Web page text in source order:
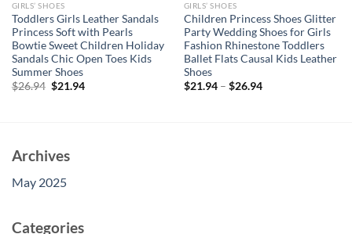
GIRLS’ SHOES
Toddlers Girls Leather Sandals
Princess Soft with Pearls
Bowtie Sweet Children Holiday
Sandals Chic Open Toes Kids
Summer Shoes
$26.94 Original
$21.94Current
GIRLS’ SHOES
Children Princess Shoes Glitter
Party Wedding Shoes for Girls
Fashion Rhinestone Toddlers
Ballet Flats Causal Kids Leather
Shoes
$21.94– $26.94
Archives
May 2025
Categories